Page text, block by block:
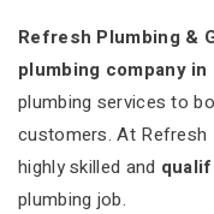
Refresh Plumbing &
plumbing company in
plumbing services to
customers. At Refresh
highly skilled and
plumbing job.